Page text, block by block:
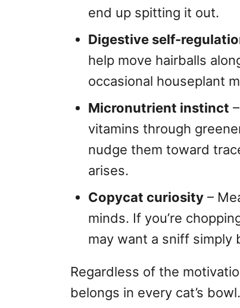
end up spitting it out.
Digestive self-
help move hairballs
occasional houseplant
Micronutrient instinct
vitamins through
nudge them toward
arises.
Copycat curiosity –
minds. If you’re
may want a sniff simply
Regardless of the
belongs in every cat’s